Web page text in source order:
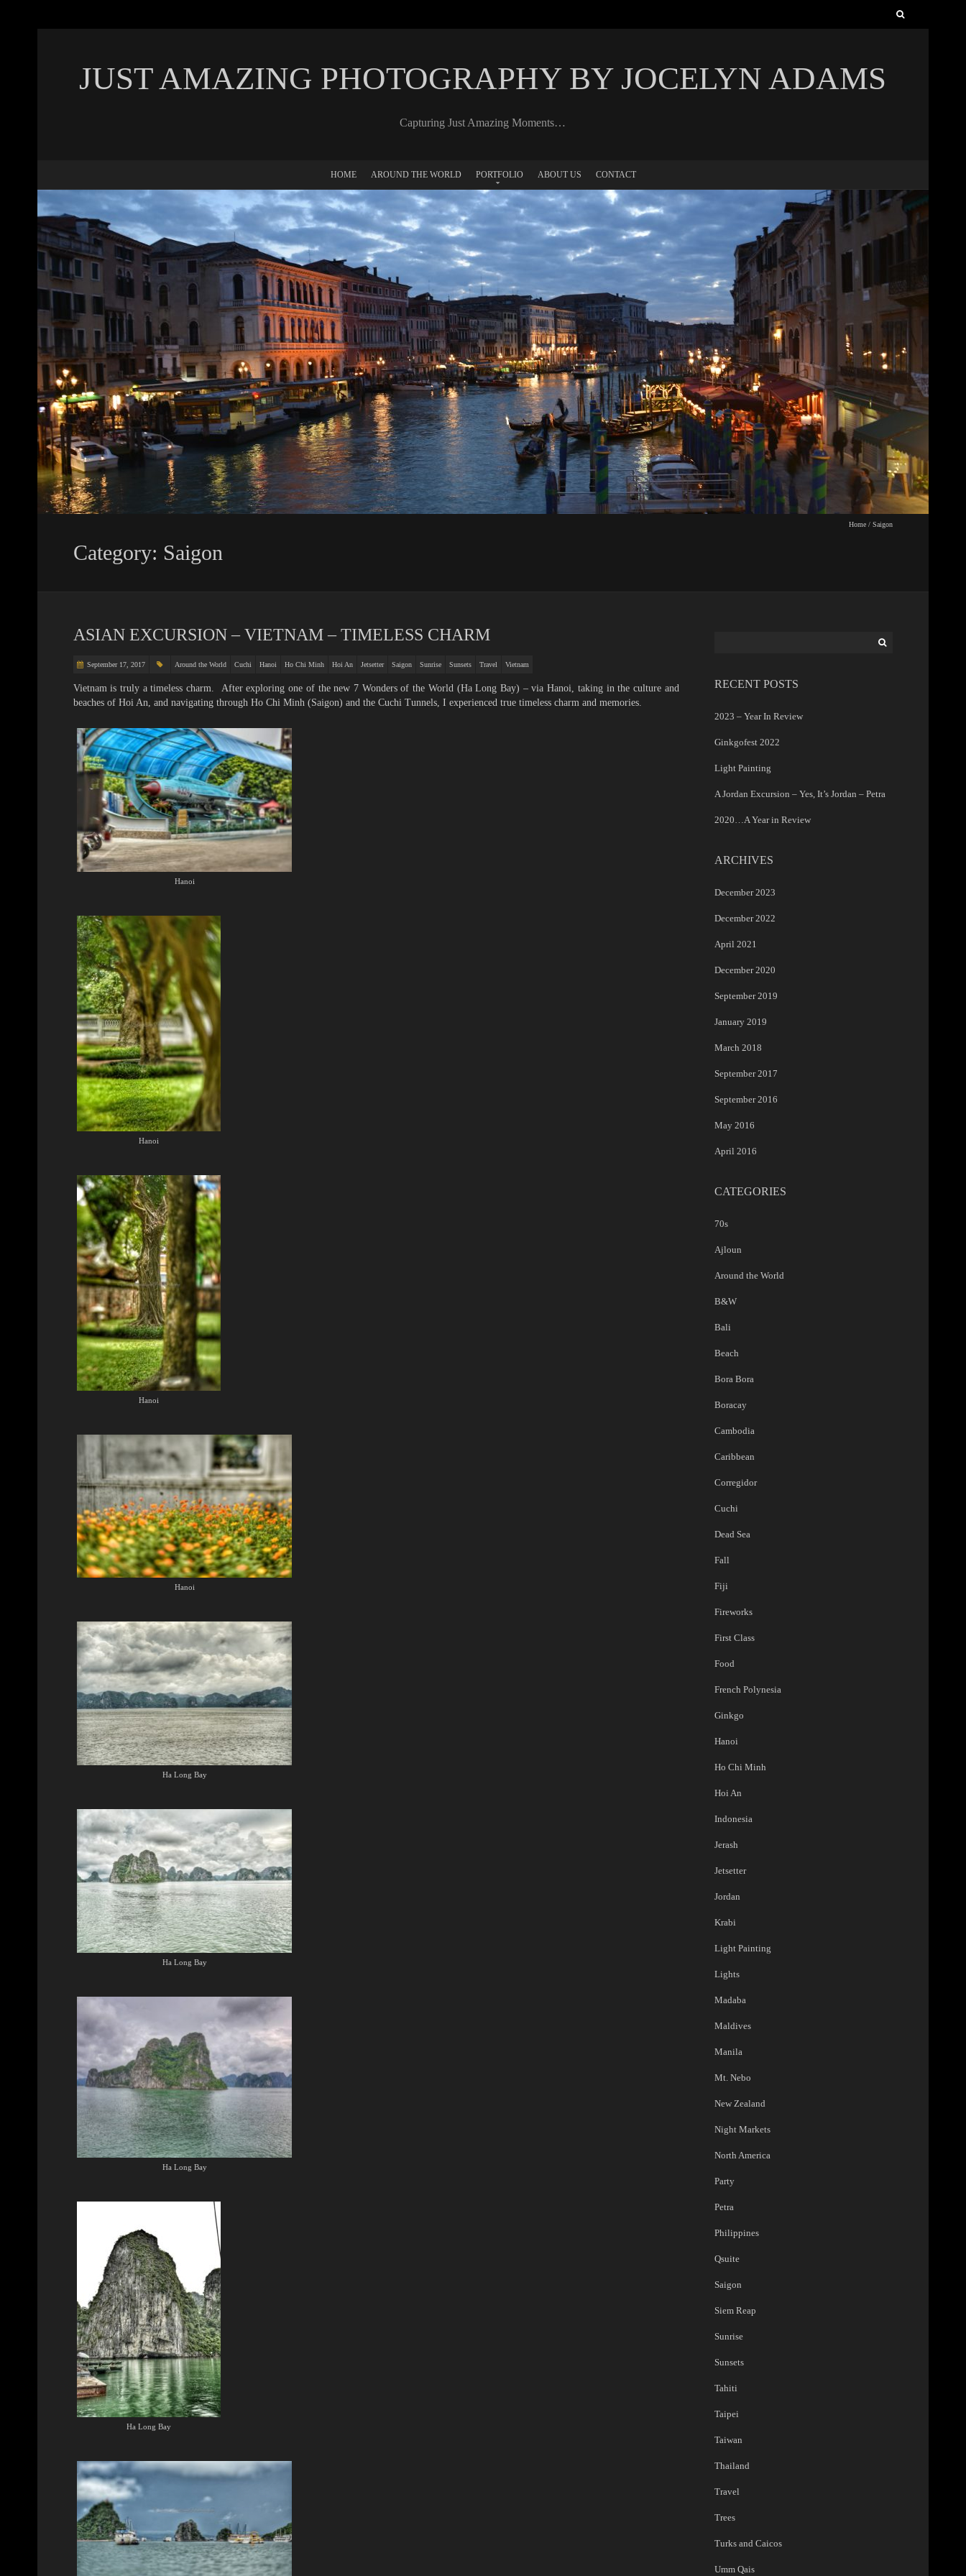
JUST AMAZING PHOTOGRAPHY BY JOCELYN ADAMS
Capturing Just Amazing Moments…
HOME AROUND THE WORLD PORTFOLIO ABOUT US CONTACT
Home /Saigon
Category: Saigon
ASIAN EXCURSION – VIETNAM – TIMELESS CHARM
September 17, 2017 Around the World Cuchi Hanoi Ho Chi Minh Hoi An Jetsetter Saigon Sunrise Sunsets Travel Vietnam
Vietnam is truly a timeless charm. After exploring one of the new 7 Wonders of the World (Ha Long Bay) – via Hanoi, taking in the culture and
beaches of Hoi An, and navigating through Ho Chi Minh (Saigon) and the Cuchi Tunnels, I experienced true timeless charm and memories.
Hanoi
Hanoi
Hanoi
Hanoi
Ha Long Bay
Ha Long Bay
Ha Long Bay
Ha Long Bay
RECENT POSTS
2023 – Year In Review
Ginkgofest 2022
Light Painting
A Jordan Excursion – Yes, It’s Jordan – Petra
2020…A Year in Review
ARCHIVES
December 2023
December 2022
April 2021
December 2020
September 2019
January 2019
March 2018
September 2017
September 2016
May 2016
April 2016
CATEGORIES
70s
Ajloun
Around the World
B&W
Bali
Beach
Bora Bora
Boracay
Cambodia
Caribbean
Corregidor
Cuchi
Dead Sea
Fall
Fiji
Fireworks
First Class
Food
French Polynesia
Ginkgo
Hanoi
Ho Chi Minh
Hoi An
Indonesia
Jerash
Jetsetter
Jordan
Krabi
Light Painting
Lights
Madaba
Maldives
Manila
Mt. Nebo
New Zealand
Night Markets
North America
Party
Petra
Philippines
Qsuite
Saigon
Siem Reap
Sunrise
Sunsets
Tahiti
Taipei
Taiwan
Thailand
Travel
Trees
Turks and Caicos
Umm Qais